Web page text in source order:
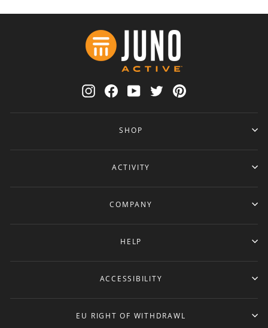
InstagramFacebookYouTubeTwitter
SHOP
ACTIVITY
COMPANY
HELP
ACCESSIBILITY
EU RIGHT OF WITHDRAWL